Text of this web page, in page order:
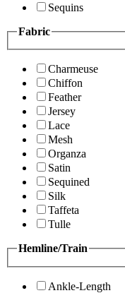
Sequins
Fabric
Charmeuse
Chiffon
Feather
Jersey
Lace
Mesh
Organza
Satin
Sequined
Silk
Taffeta
Tulle
Hemline/Train
Ankle-Length